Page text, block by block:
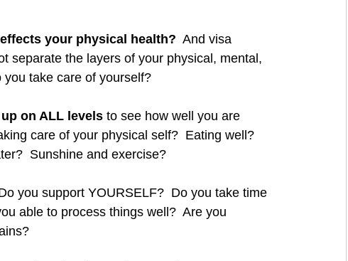
your physical health? And visa
separate the layers of your physical, mental,
take care of yourself?
on ALL levels to see how well you are
care of your physical self?  Eating well?
Sunshine and exercise?
Do you support YOURSELF?  Do you take time
able to process things well?  Are you